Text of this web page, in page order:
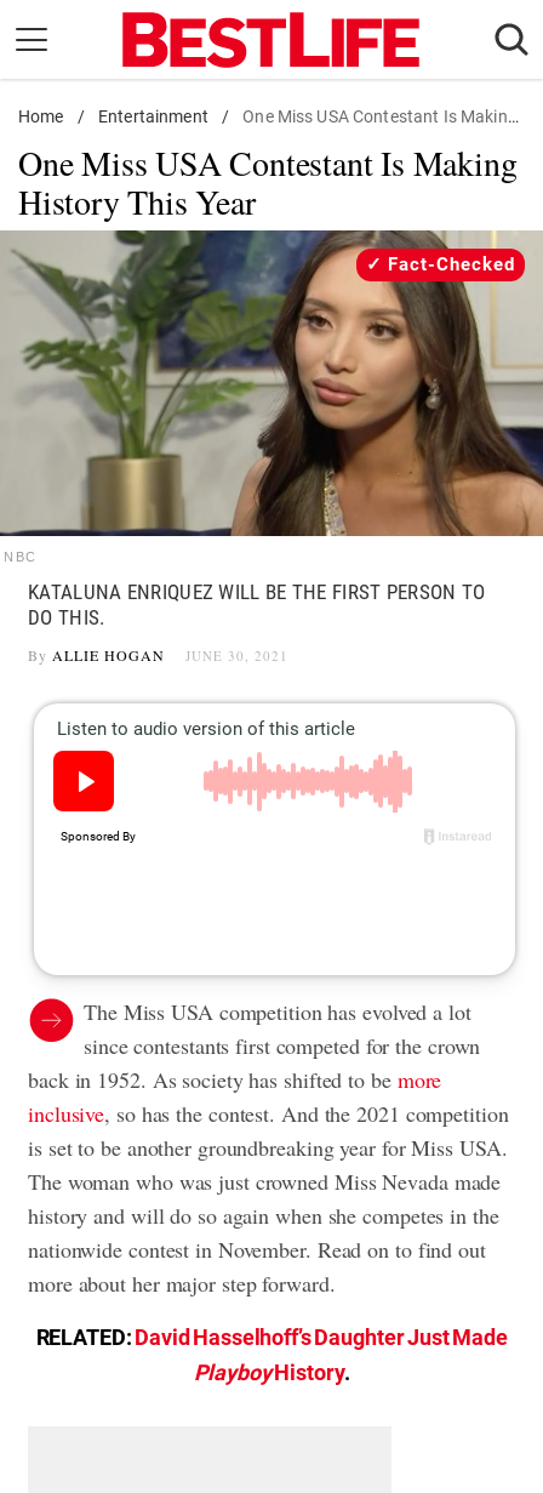
content
Daily Living
Shopping
Wellness
Money
Entertainment
Travel
Facts & Humor
Follow
FacebookInstagram
Flipboard
Home / Entertainment / One Miss USA Contestant Is Making History This Year
One Miss USA Contestant Is Making
History This Year
NBC
Fact-Checked
KATALUNA ENRIQUEZ WILL BE THE FIRST PERSON TO
DO THIS.
By ALLIE HOGAN JUNE 30, 2021
The Miss USA competition has evolved a lot
since contestants first competed for the crown
back in 1952. As society has shifted to be more
inclusive, so has the contest. And the 2021 competition
is set to be another groundbreaking year for Miss USA.
The woman who was just crowned Miss Nevada made
history and will do so again when she competes in the
nationwide contest in November. Read on to find out
more about her major step forward.
RELATED:David Hasselhoff’s Daughter Just Made
PlayboyHistory.